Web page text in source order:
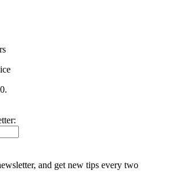
and get new tips every two